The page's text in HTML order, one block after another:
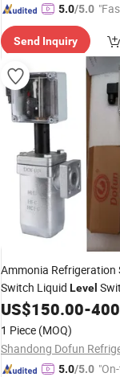
5.0/5.0
Send Inquiry
Ammonia Refrigeration
Switch Liquid Level
US$150.00-
1 Piece (MOQ)
5.0/5.0